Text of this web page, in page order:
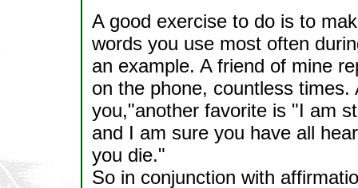
A good exercise to do is to
words you use most often
an example. A friend of mine
on the phone, countless
you,"another favorite is "I am
and I am sure you have all
you die."
So in conjunction with